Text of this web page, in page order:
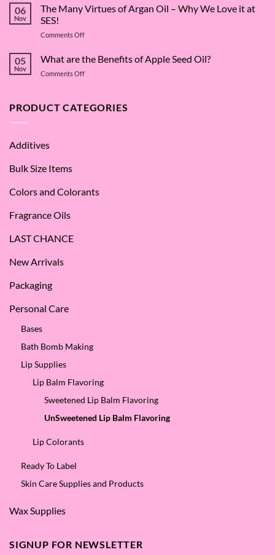
Surfactant
Deep
into
06
Nov
The Many Virtues of Argan Oil – Why We Love it at
SES!
Comments Offon
Many
–
05
Nov
What are the Benefits of Apple Seed Oil?
Comments Offon
the
PRODUCT CATEGORIES
Additives
Bulk Size Items
Colors and Colorants
Fragrance Oils
LAST CHANCE
New Arrivals
Packaging
Personal Care
Bases
Bath Bomb Making
Lip Supplies
Lip Balm Flavoring
Sweetened Lip Balm Flavoring
UnSweetened Lip Balm Flavoring
Lip Colorants
Ready To Label
Skin Care Supplies and Products
Wax Supplies
SIGNUP FOR NEWSLETTER